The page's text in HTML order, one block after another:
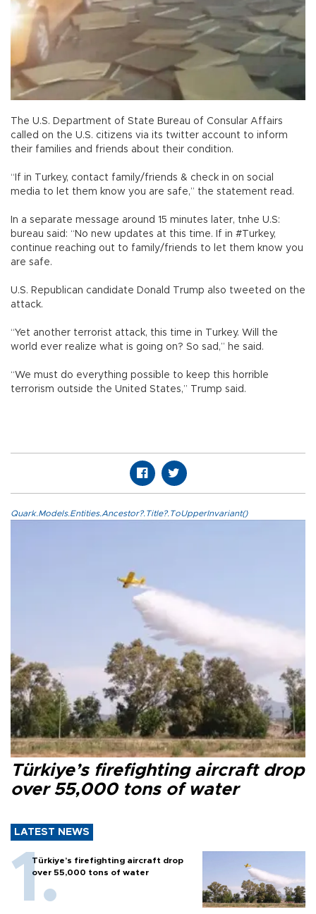
The U.S. Department of State Bureau of Consular Affairs
called on the U.S. citizens via its twitter account to inform
their families and friends about their condition.
“If in Turkey, contact family/friends & check in on social
media to let them know you are safe,” the statement read.
In a separate message around 15 minutes later, tnhe U.S:
bureau said: “No new updates at this time. If in #Turkey,
continue reaching out to family/friends to let them know you
are safe.
U.S. Republican candidate Donald Trump also tweeted on the
attack.
“Yet another terrorist attack, this time in Turkey. Will the
world ever realize what is going on? So sad,” he said.
“We must do everything possible to keep this horrible
terrorism outside the United States,” Trump said.
Quark.Models.Entities.Ancestor?.Title?.ToUpperInvariant()
Türkiye’s firefighting aircraft drop
over 55,000 tons of water
LATEST NEWS
Türkiye’s firefighting aircraft drop
over 55,000 tons of water